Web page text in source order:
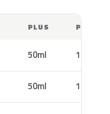
PLUS PRO
50ml 100ml
50ml 100ml